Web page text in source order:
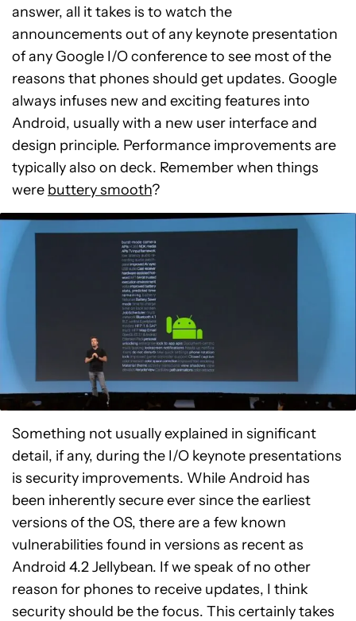
answer, all it takes is to watch the
announcements out of any keynote presentation
of any Google I/O conference to see most of the
reasons that phones should get updates. Google
always infuses new and exciting features into
Android, usually with a new user interface and
design principle. Performance improvements are
typically also on deck. Remember when things
were buttery smooth?
Something not usually explained in significant
detail, if any, during the I/O keynote presentations
is security improvements. While Android has
been inherently secure ever since the earliest
versions of the OS, there are a few known
vulnerabilities found in versions as recent as
Android 4.2 Jellybean. If we speak of no other
reason for phones to receive updates, I think
security should be the focus. This certainly takes